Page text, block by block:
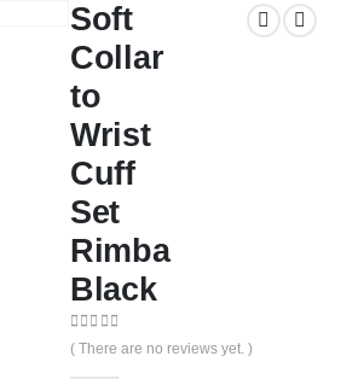
Soft
Collar
to
Wrist
Cuff
Set
Rimba
Black
0out of 5
( There are no reviews yet. )